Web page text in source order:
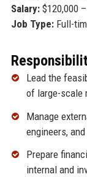
Salary:$120,000
Job Type:Full-
Lead the
of large-scale
Manage
engineers,
Prepare
internal and